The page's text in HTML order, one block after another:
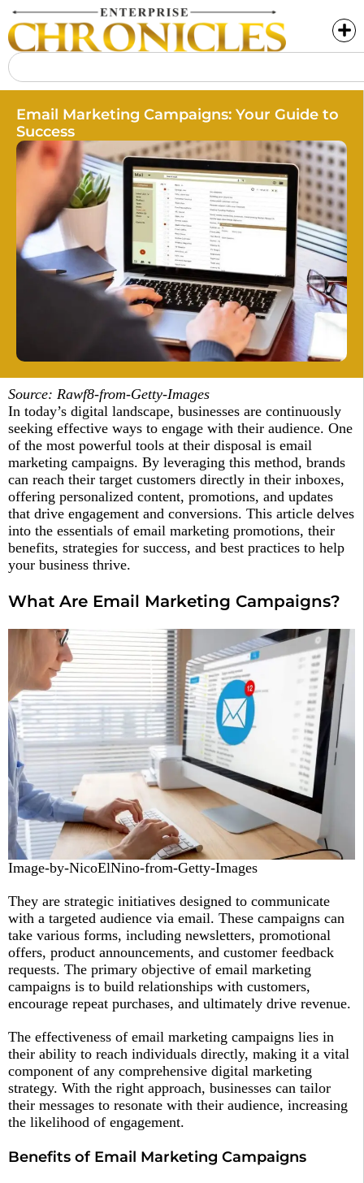
Email Marketing Campaigns: Your Guide to
Success
Source: Rawf8-from-Getty-Images
In today’s digital landscape, businesses are continuously
seeking effective ways to engage with their audience. One
of the most powerful tools at their disposal is email
marketing campaigns. By leveraging this method, brands
can reach their target customers directly in their inboxes,
offering personalized content, promotions, and updates
that drive engagement and conversions. This article delves
into the essentials of email marketing promotions, their
benefits, strategies for success, and best practices to help
your business thrive.
What Are Email Marketing Campaigns?
Image-by-NicoElNino-from-Getty-Images
They are strategic initiatives designed to communicate
with a targeted audience via email. These campaigns can
take various forms, including newsletters, promotional
offers, product announcements, and customer feedback
requests. The primary objective of email marketing
campaigns is to build relationships with customers,
encourage repeat purchases, and ultimately drive revenue.
The effectiveness of email marketing campaigns lies in
their ability to reach individuals directly, making it a vital
component of any comprehensive digital marketing
strategy. With the right approach, businesses can tailor
their messages to resonate with their audience, increasing
the likelihood of engagement.
Benefits of Email Marketing Campaigns